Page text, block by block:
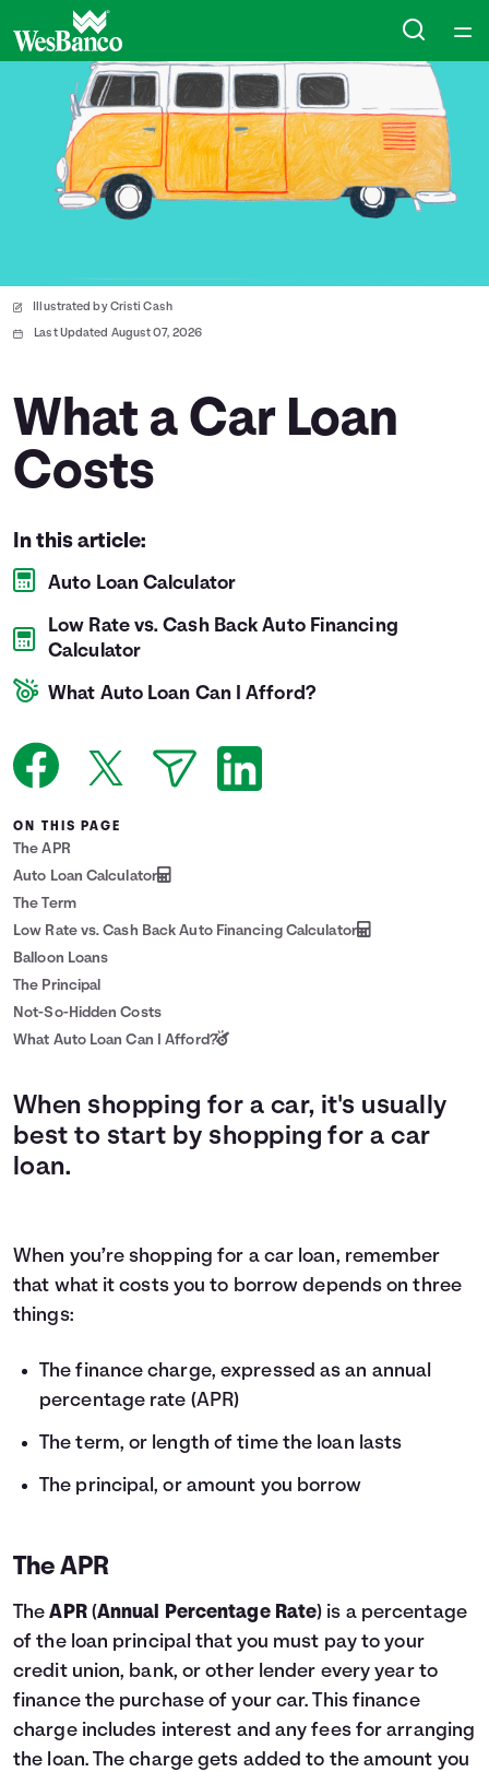
Home
Courses
Collections
Calculators
Coaches
Login
Illustrated by Cristi Cash
Last Updated August 07, 2026
What a Car Loan
Costs
In this article:
Auto Loan Calculator
Low Rate vs. Cash Back Auto Financing
Calculator
What Auto Loan Can I Afford?
ON THIS PAGE
The APR
Auto Loan Calculator
The Term
Low Rate vs. Cash Back Auto Financing Calculator
Balloon Loans
The Principal
Not-So-Hidden Costs
What Auto Loan Can I Afford?
When shopping for a car, it's usually
best to start by shopping for a car
loan.
When you’re shopping for a car loan, remember
that what it costs you to borrow depends on three
things:
The finance charge, expressed as an annual
percentage rate (APR)
The term, or length of time the loan lasts
The principal, or amount you borrow
The APR
TheAPR(Annual Percentage Rate) is a percentage
of the loan principal that you must pay to your
credit union, bank, or other lender every year to
finance the purchase of your car. This finance
charge includes interest and any fees for arranging
the loan. The charge gets added to the amount you